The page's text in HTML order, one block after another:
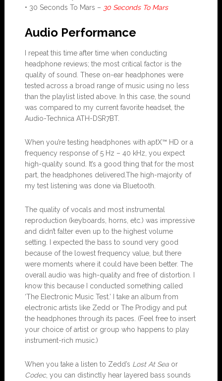
• 30 Seconds To Mars – 30 Seconds To Mars
Audio Performance
I repeat this time after time when conducting
headphone reviews; the most critical factor is the
quality of sound. These on-ear headphones were
tested across a broad range of music using no less
than the playlist listed above. In this case, the sound
was compared to my current favorite headset, the
Audio-Technica ATH-DSR7BT.
When you’re testing headphones with aptX™ HD or a
frequency response of 5 Hz – 40 kHz, you expect
high-quality sound. It’s a good thing that for the most
part, the headphones delivered.The high-majority of
my test listening was done via Bluetooth.
The quality of vocals and most instrumental
reproduction (keyboards, horns, etc.) was impressive
and didn’t falter even up to the highest volume
setting. I expected the bass to sound very good
because of the lowest frequency value, but there
were moments where it could have been better. The
overall audio was high-quality and free of distortion. I
know this because I conducted something called
‘The Electronic Music Test.’ I take an album from
electronic artists like Zedd or The Prodigy and put
the headphones through its paces. (Feel free to insert
your choice of artist or group who happens to play
instrument-rich music.)
When you take a listen to Zedd’s Lost At Seaor
Codec, you can distinctly hear layered bass sounds